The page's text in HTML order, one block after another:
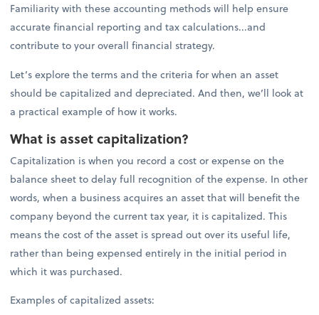
Familiarity with these accounting methods will help ensure
accurate financial reporting and tax calculations...and
contribute to your overall financial strategy.
Let’s explore the terms and the criteria for when an asset
should be capitalized and depreciated. And then, we’ll look at
a practical example of how it works.
What is asset capitalization?
Capitalization is when you record a cost or expense on the
balance sheet to delay full recognition of the expense. In other
words, when a business acquires an asset that will benefit the
company beyond the current tax year, it is capitalized. This
means the cost of the asset is spread out over its useful life,
rather than being expensed entirely in the initial period in
which it was purchased.
Examples of capitalized assets: